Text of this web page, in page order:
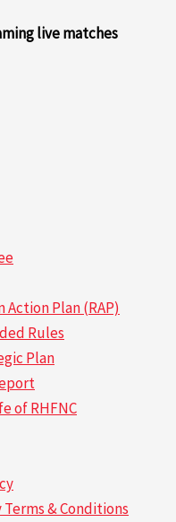
live matches
Plan (RAP)
Rules
Plan
of RHFNC
Terms & Conditions